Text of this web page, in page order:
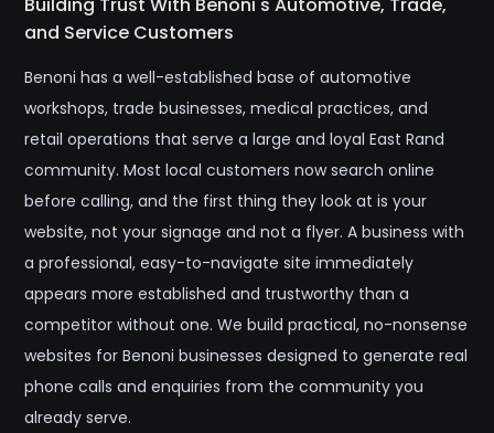
Building Trust With Benoni's Automotive, Trade,
and Service Customers
Benoni has a well-established base of automotive
workshops, trade businesses, medical practices, and
retail operations that serve a large and loyal East Rand
community. Most local customers now search online
before calling, and the first thing they look at is your
website, not your signage and not a flyer. A business with
a professional, easy-to-navigate site immediately
appears more established and trustworthy than a
competitor without one. We build practical, no-nonsense
websites for Benoni businesses designed to generate real
phone calls and enquiries from the community you
already serve.